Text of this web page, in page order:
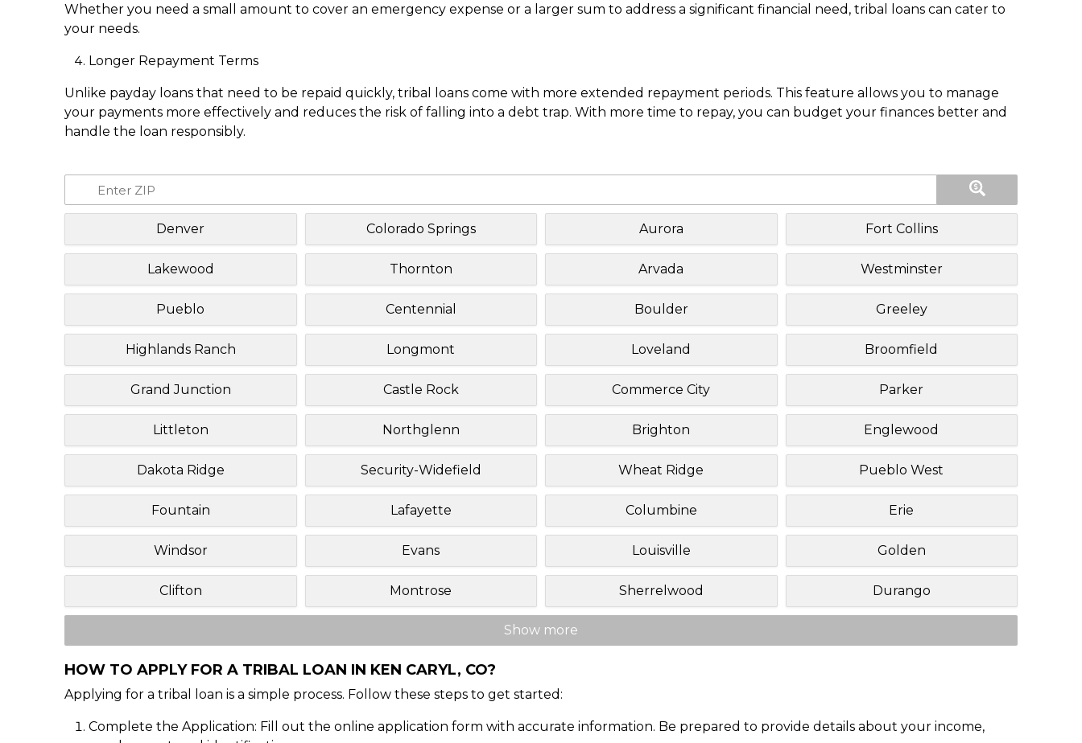
Whether you need a small amount to cover an emergency expense or a larger sum to address a significant financial need, tribal loans can cater to
your needs.
Longer Repayment Terms
Unlike payday loans that need to be repaid quickly, tribal loans come with more extended repayment periods. This feature allows you to manage
your payments more effectively and reduces the risk of falling into a debt trap. With more time to repay, you can budget your finances better and
handle the loan responsibly.
Denver Colorado Springs Aurora Fort Collins
Lakewood Thornton Arvada Westminster
Pueblo Centennial Boulder Greeley
Highlands Ranch Longmont Loveland Broomfield
Grand Junction Castle Rock Commerce City Parker
Littleton Northglenn Brighton Englewood
Dakota Ridge Security-Widefield Wheat Ridge Pueblo West
Fountain Lafayette Columbine Erie
Windsor Evans Louisville Golden
Clifton Montrose Sherrelwood Durango
Show more
HOW TO APPLY FOR A TRIBAL LOAN IN KEN CARYL, CO?
Applying for a tribal loan is a simple process. Follow these steps to get started:
Complete the Application: Fill out the online application form with accurate information. Be prepared to provide details about your income,